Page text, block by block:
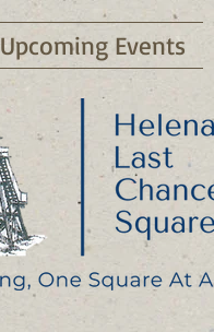
Upcoming Events